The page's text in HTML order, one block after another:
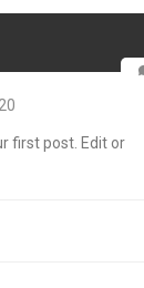
first post. Edit or